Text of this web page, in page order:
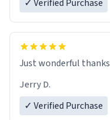
✓ Verified Purchase
Just wonderful thanks
Jerry D.
✓ Verified Purchase